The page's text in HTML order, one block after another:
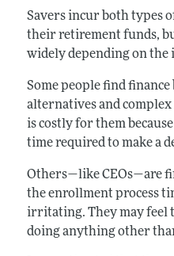
Savers incur both types
their retirement funds,
widely depending on the
Some people find
alternatives and
is costly for them
time required to make a
Others—like CEOs—are
the enrollment process
irritating. They may feel
doing anything other